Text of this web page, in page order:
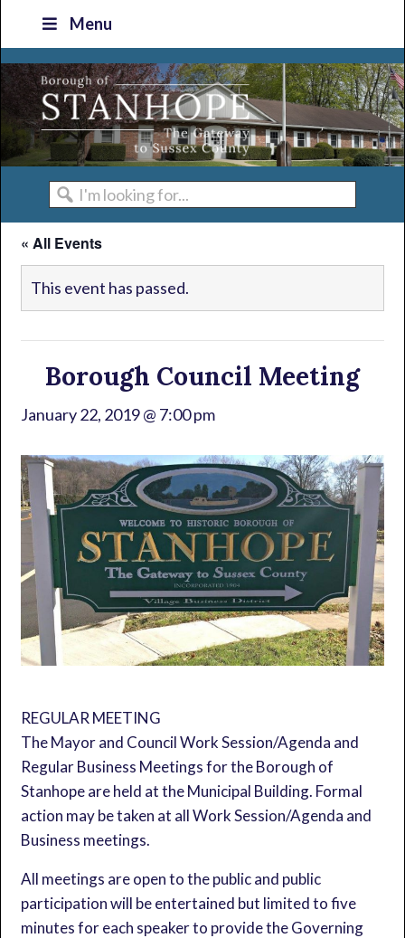
primary
navigation
main
content
primary
sidebar
footer
Menu
I'm
looking
for...
« All Events
This event has passed.
Borough Council Meeting
January 22, 2019 @ 7:00 pm
REGULAR MEETING
The Mayor and Council Work Session/Agenda and
Regular Business Meetings for the Borough of
Stanhope are held at the Municipal Building. Formal
action may be taken at all Work Session/Agenda and
Business meetings.
All meetings are open to the public and public
participation will be entertained but limited to five
minutes for each speaker to provide the Governing